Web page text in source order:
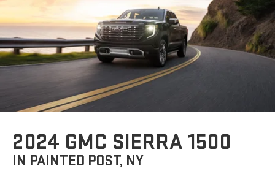
2024 GMC SIERRA 1500
IN PAINTED POST, NY